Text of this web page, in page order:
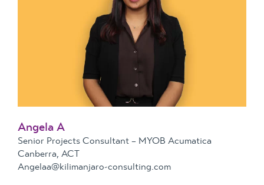
Angela A
Senior Projects Consultant – MYOB Acumatica
Canberra, ACT
Angelaa@kilimanjaro-consulting.com